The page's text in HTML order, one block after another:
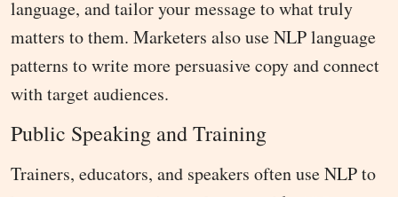
language, and tailor your message to what truly
matters to them. Marketers also use NLP language
patterns to write more persuasive copy and connect
with target audiences.
Public Speaking and Training
Trainers, educators, and speakers often use NLP to